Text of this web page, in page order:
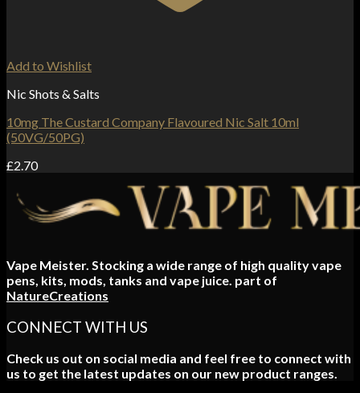
Add to Wishlist
Nic Shots & Salts
10mg The Custard Company Flavoured Nic Salt 10ml
(50VG/50PG)
£2.70
Vape Meister. Stocking a wide range of high quality vape
pens, kits, mods, tanks and vape juice. part of
NatureCreations
CONNECT WITH US
Check us out on social media and feel free to connect with
us to get the latest updates on our new product ranges.